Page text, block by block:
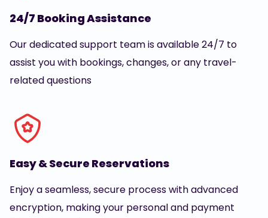
24/7 Booking Assistance
Our dedicated support team is available 24/7 to
assist you with bookings, changes, or any travel-
related questions
Easy & Secure Reservations
Enjoy a seamless, secure process with advanced
encryption, making your personal and payment